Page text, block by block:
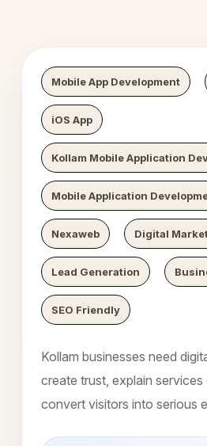
Mobile App Development
iOS App
Kollam Mobile Application
Mobile Application
Nexaweb Digital
Lead Generation
SEO Friendly
Kollam businesses need
create trust, explain services
convert visitors into serious